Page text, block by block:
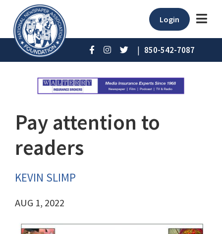
Login
| 850-542-7087
Pay attention to
readers
KEVIN SLIMP
AUG 1, 2022